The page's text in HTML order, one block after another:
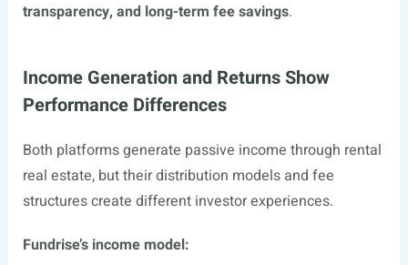
transparency, and long-term fee savings.
Income Generation and Returns Show
Performance Differences
Both platforms generate passive income through rental
real estate, but their distribution models and fee
structures create different investor experiences.
Fundrise’s income model: